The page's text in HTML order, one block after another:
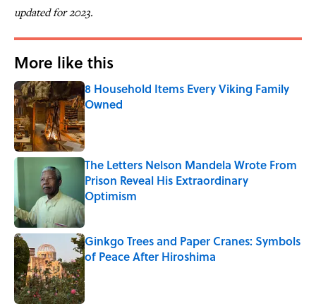
updated for 2023.
More like this
8 Household Items Every Viking Family
Owned
Published by on Invalid Date
The Letters Nelson Mandela Wrote From
Prison Reveal His Extraordinary
Optimism
Published by on Invalid Date
Ginkgo Trees and Paper Cranes: Symbols
of Peace After Hiroshima